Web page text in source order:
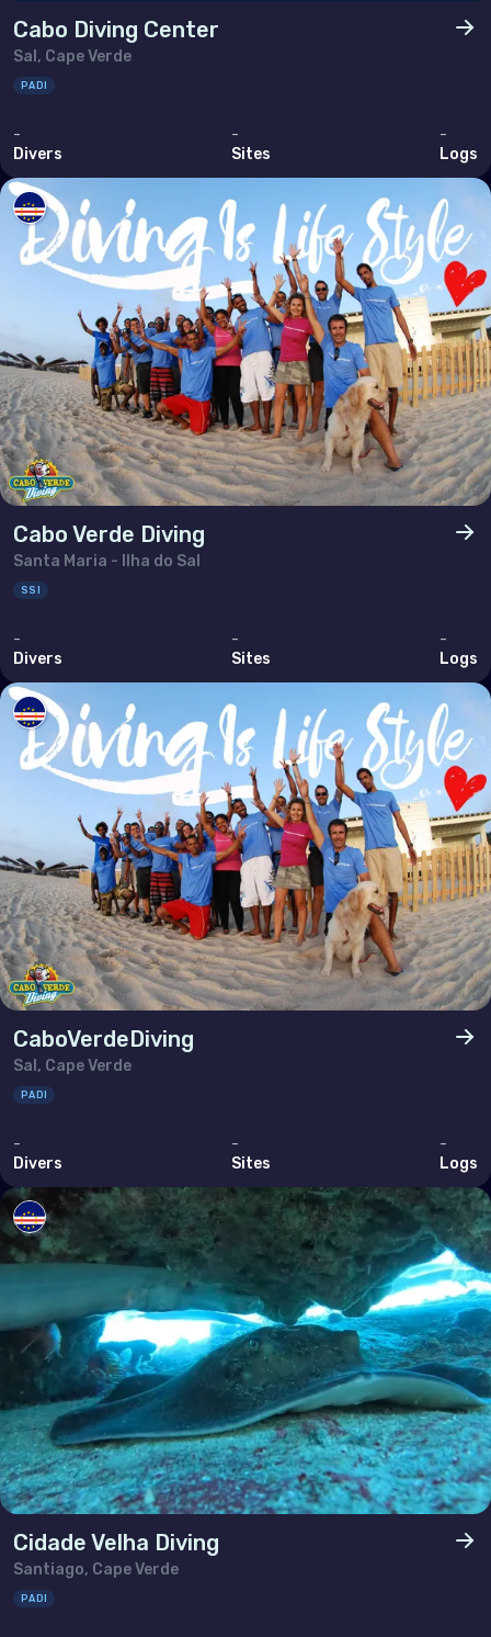
Thailand
Timor-Leste
Cabo Diving Center
Sal, Cape Verde
PADI
-
Divers
-
Sites
-
Logs
Cabo Verde Diving
Santa Maria - Ilha do Sal
SSI
-
Divers
-
Sites
-
Logs
CaboVerdeDiving
Sal, Cape Verde
PADI
-
Divers
-
Sites
-
Logs
Cidade Velha Diving
Santiago, Cape Verde
PADI